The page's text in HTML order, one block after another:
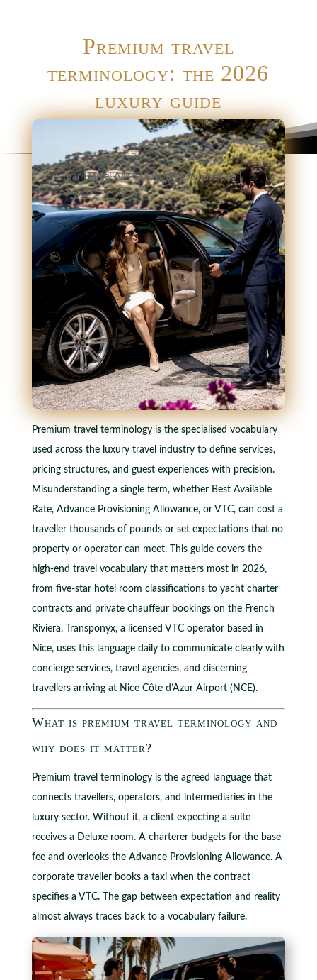
Premium travel
terminology: the 2026
luxury guide
parDaniel AIT GOUGAM|Juil 3, 2026|
news
Premium travel terminology is the specialised vocabulary
used across the luxury travel industry to define services,
pricing structures, and guest experiences with precision.
Misunderstanding a single term, whether Best Available
Rate, Advance Provisioning Allowance, or VTC, can cost a
traveller thousands of pounds or set expectations that no
property or operator can meet. This guide covers the
high-end travel vocabulary that matters most in 2026,
from five-star hotel room classifications to yacht charter
contracts and private chauffeur bookings on the French
Riviera. Transponyx, a licensed VTC operator based in
Nice, uses this language daily to communicate clearly with
concierge services, travel agencies, and discerning
travellers arriving at Nice Côte d’Azur Airport (NCE).
What is premium travel terminology and
why does it matter?
Premium travel terminology is the agreed language that
connects travellers, operators, and intermediaries in the
luxury sector. Without it, a client expecting a suite
receives a Deluxe room. A charterer budgets for the base
fee and overlooks the Advance Provisioning Allowance. A
corporate traveller books a taxi when the contract
specifies a VTC. The gap between expectation and reality
almost always traces back to a vocabulary failure.